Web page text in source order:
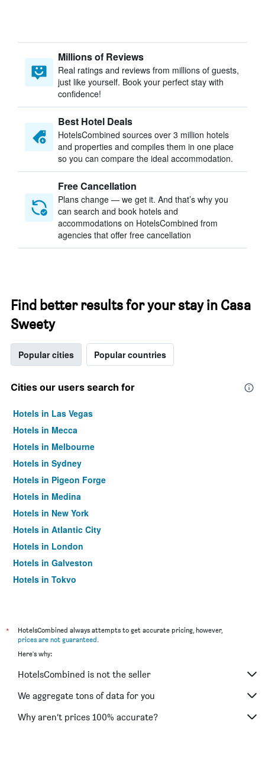
Millions of Reviews
Real ratings and reviews from millions of guests,
just like yourself. Book your perfect stay with
confidence!
Best Hotel Deals
HotelsCombined sources over 3 million hotels
and properties and compiles them in one place
so you can compare the ideal accommodation.
Free Cancellation
Plans change — we get it. And that’s why you
can search and book hotels and
accommodations on HotelsCombined from
agencies that offer free cancellation
Find better results for your stay in Casa
Sweety
Popular cities Popular countries
Cities our users search for
Hotels in Las Vegas
Hotels in Mecca
Hotels in Melbourne
Hotels in Sydney
Hotels in Pigeon Forge
Hotels in Medina
Hotels in New York
Hotels in Atlantic City
Hotels in London
Hotels in Galveston
Hotels in Tokyo
*
HotelsCombined always attempts to get accurate pricing, however,
prices are not guaranteed.
Here's why:
HotelsCombined is not the seller
We aggregate tons of data for you
Why aren’t prices 100% accurate?